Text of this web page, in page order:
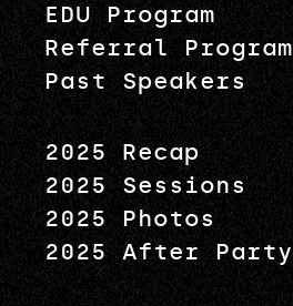
EDU Program
Referral Program
Past Speakers
2025 Recap
2025 Sessions
2025 Photos
2025 After Party